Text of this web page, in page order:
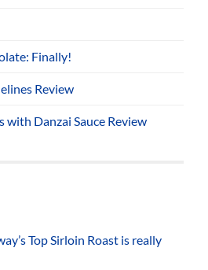
Finally!
Review
Danzai Sauce Review
Top Sirloin Roast is really